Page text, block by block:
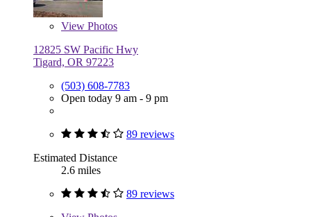
View Photos
12825 SW Pacific Hwy
Tigard, OR 97223
(503) 608-7783
Open today 9 am - 9 pm
89 reviews
Estimated Distance
2.6 miles
89 reviews